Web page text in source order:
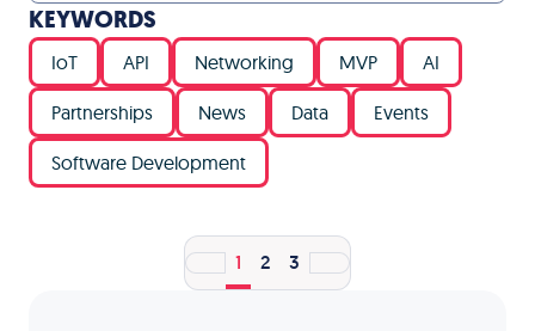
KEYWORDS
IoT API Networking MVP AI
Partnerships News Data Events
Software Development
1 2 3